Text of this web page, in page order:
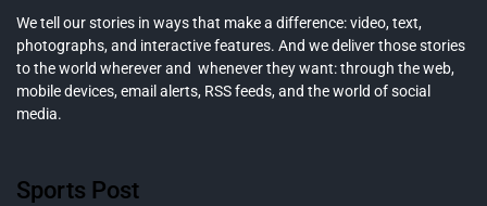
We tell our stories in ways that make a difference: video, text,
photographs, and interactive features. And we deliver those stories
to the world wherever and whenever they want: through the web,
mobile devices, email alerts, RSS feeds, and the world of social
media.
Sports Post